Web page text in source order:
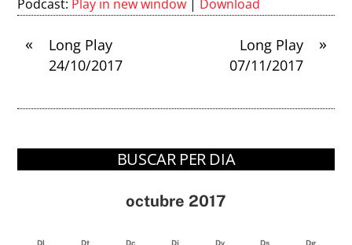
Podcast: Play in new window | Download
«
Long Play
24/10/2017
»
Long Play
07/11/2017
BUSCAR PER DIA
octubre 2017
Dl Dt Dc Dj Dv Ds Dg